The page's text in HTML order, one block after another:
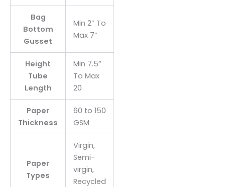
Bag
Bottom
Gusset
Min 2” To
Max 7”
Height
Tube
Length
Min 7.5”
To Max
20
Paper
Thickness
60 to 150
GSM
Paper
Types
Virgin,
Semi-
virgin,
Recycled